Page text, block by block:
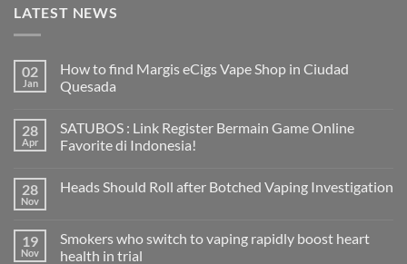
LATEST NEWS
02
Jan
How to find Margis eCigs Vape Shop in Ciudad
Quesada
on
How
to
eCigs
Ciudad
Quesada
28
Apr
SATUBOS : Link Register Bermain Game Online
Favorite di Indonesia!
on
Register
Bermain
Game
28
Nov
Heads Should Roll after Botched Vaping Investigation
Heads
Should
19
Nov
Smokers who switch to vaping rapidly boost heart
health in trial